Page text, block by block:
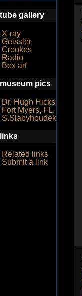
tube gallery
X-ray
Geissler
Crookes
Radio
Box art
museum pics
Dr. Hugh Hicks
Fort Myers, FL.
S.Slabyhoudek
links
Related links
Submit a link